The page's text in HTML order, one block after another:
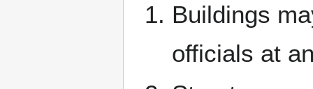
Buildings
officials at